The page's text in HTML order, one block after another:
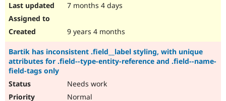
7 months 4 days
9 years 4 months
Bartik has inconsistent .field__label styling, with unique
attributes for .field--type-entity-reference and .field--name-
field-tags only
Needs work
Normal